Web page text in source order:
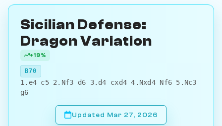
Sicilian Defense:
Dragon Variation
+19%
B70
1.e4 c5 2.Nf3 d6 3.d4 cxd4 4.Nxd4 Nf6 5.Nc3
g6
Updated Mar 27, 2026